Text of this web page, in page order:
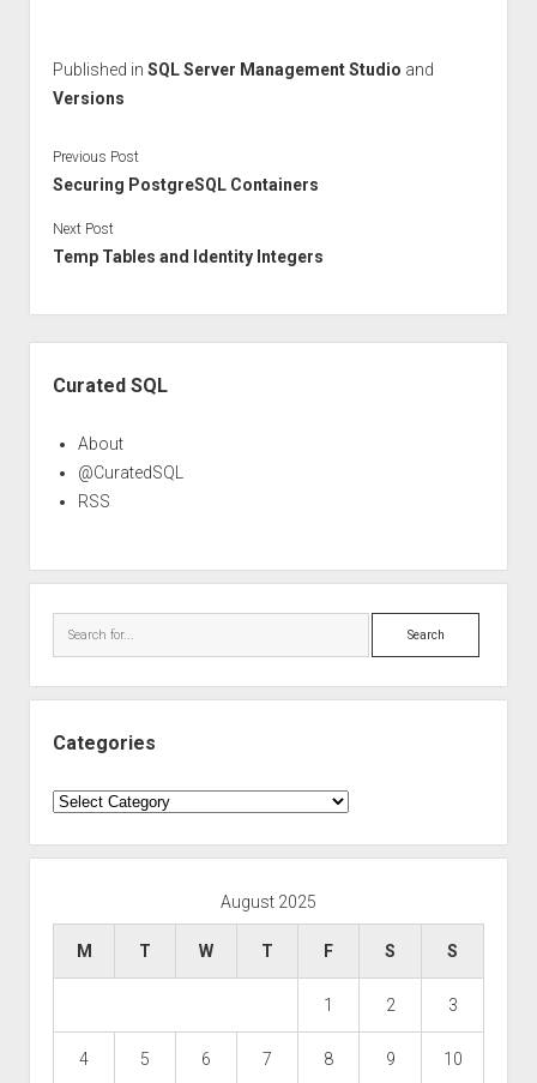
Published in SQL Server Management Studio and
Versions
Previous Post
Securing PostgreSQL Containers
Next Post
Temp Tables and Identity Integers
Curated SQL
About
@CuratedSQL
RSS
Search
Categories
Categories
August 2025
M T W T F S S
1 2 3
4 5 6 7 8 9 10